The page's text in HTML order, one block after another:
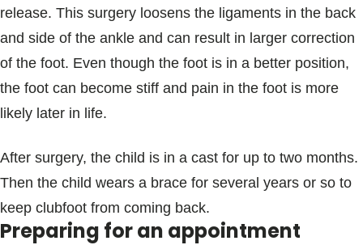
release. This surgery loosens the ligaments in the back
and side of the ankle and can result in larger correction
of the foot. Even though the foot is in a better position,
the foot can become stiff and pain in the foot is more
likely later in life.
After surgery, the child is in a cast for up to two months.
Then the child wears a brace for several years or so to
keep clubfoot from coming back.
Preparing for an appointment